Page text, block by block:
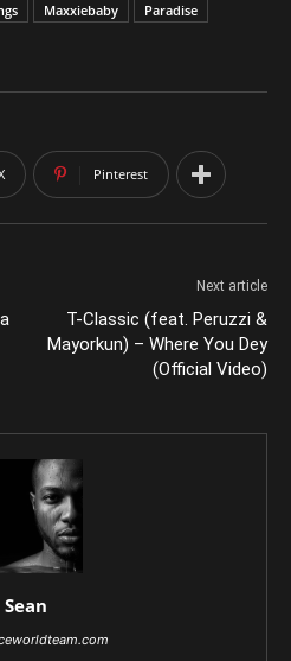
Maxxiebaby
Paradise
Pinterest
Next article
T-Classic (feat. Peruzzi &
Mayorkun) – Where You Dey
(Official Video)
Sean